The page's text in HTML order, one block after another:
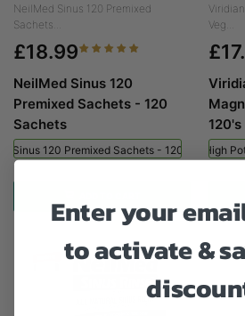
NeilMed Sinus 120 Premixed
Sachets...
£18.99
NeilMed Sinus 120
Premixed Sachets - 120
Sachets
Sinus 120 Premixed Sachets - 120 Sachets
Veg...
120's
Viridian High
Enter your
to activate &